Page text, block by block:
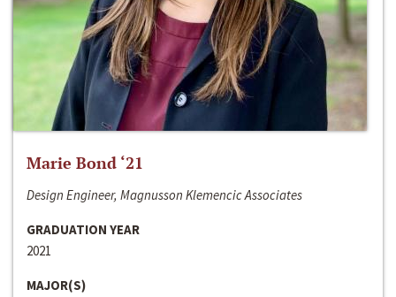
Marie Bond ‘21
Design Engineer, Magnusson Klemencic Associates
GRADUATION YEAR
2021
MAJOR(S)